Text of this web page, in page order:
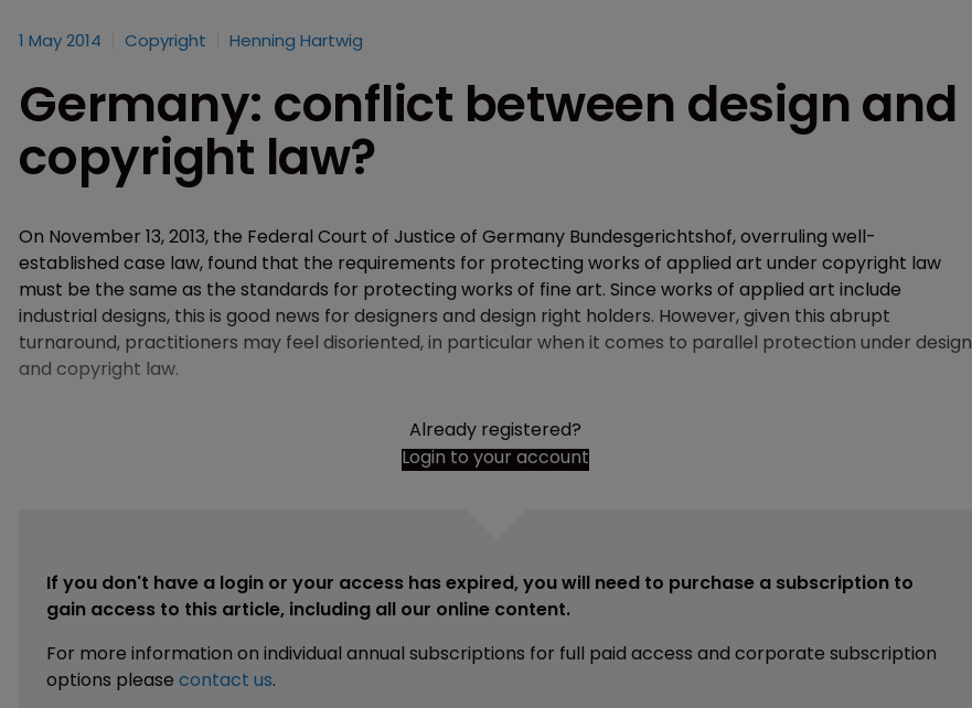
1 May 2014 Copyright Henning Hartwig
Germany: conflict between design and
copyright law?
On November 13, 2013, the Federal Court of Justice of Germany Bundesgerichtshof, overruling well-
established case law, found that the requirements for protecting works of applied art under copyright law
must be the same as the standards for protecting works of fine art. Since works of applied art include
industrial designs, this is good news for designers and design right holders. However, given this abrupt
turnaround, practitioners may feel disoriented, in particular when it comes to parallel protection under design
and copyright law.
Already registered?
Login to your account
If you don't have a login or your access has expired, you will need to purchase a subscription to
gain access to this article, including all our online content.
For more information on individual annual subscriptions for full paid access and corporate subscription
options please contact us.